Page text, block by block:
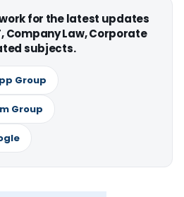
for the latest updates
Company Law, Corporate
subjects.
Group
Group